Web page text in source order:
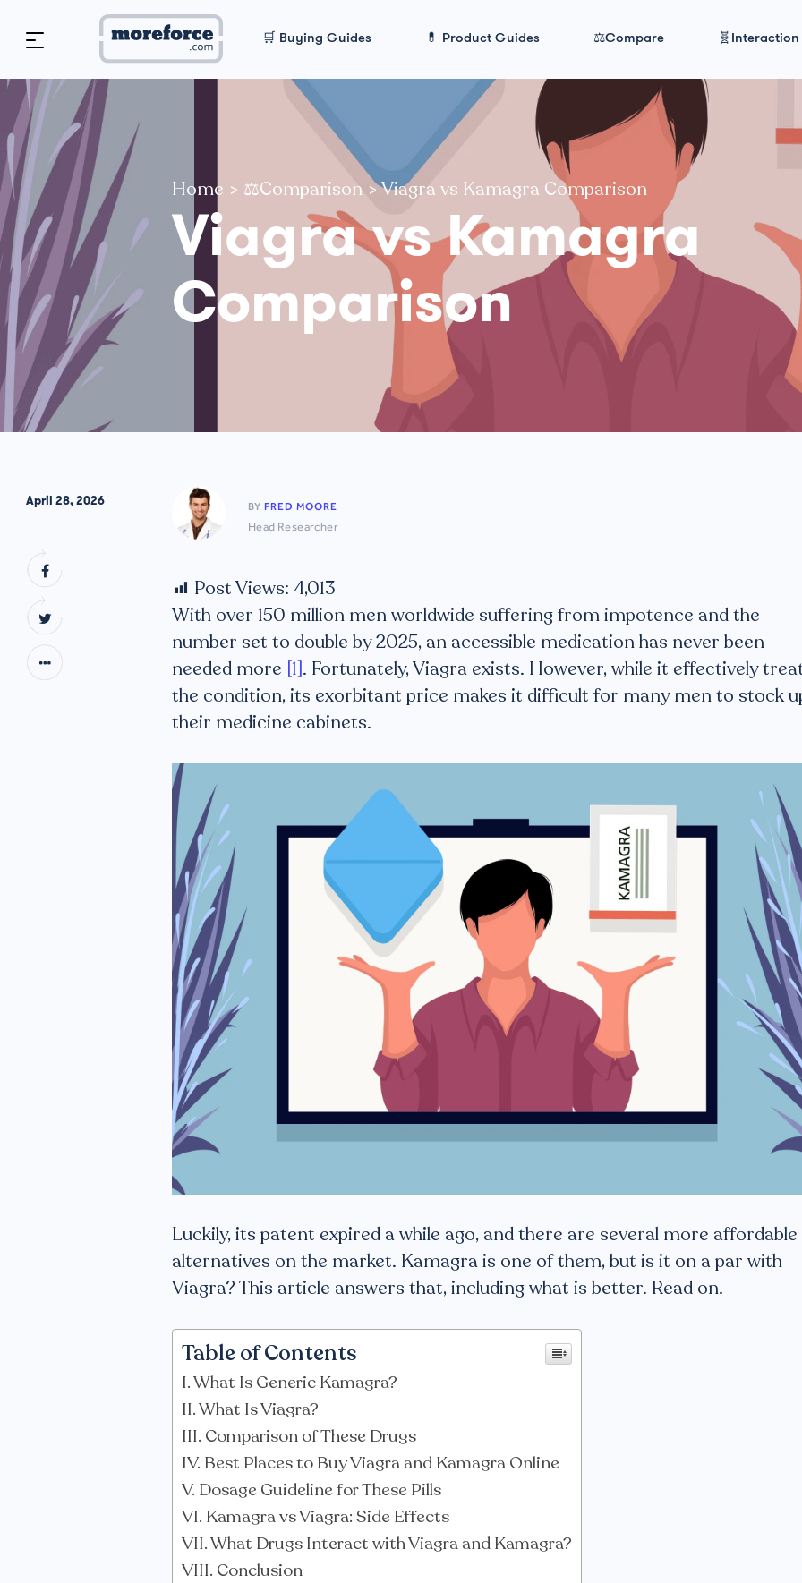
🛒 Buying Guides 💊 Product Guides ⚖️Compare 🧬Interaction
Home > ⚖️Comparison >Viagra vs Kamagra Comparison
Viagra vs Kamagra
Comparison
BY FRED MOORE
Head Researcher
April 28, 2026
Post Views: 4,013
With over 150 million men worldwide suffering from impotence and the
number set to double by 2025, an accessible medication has never been
needed more [1]. Fortunately, Viagra exists. However, while it effectively
the condition, its exorbitant price makes it difficult for many men to stock
their medicine cabinets.
Luckily, its patent expired a while ago, and there are several more affordable
alternatives on the market. Kamagra is one of them, but is it on a par with
Viagra? This article answers that, including what is better. Read on.
Table of Contents
What Is Generic Kamagra?
What Is Viagra?
Comparison of These Drugs
Best Places to Buy Viagra and Kamagra Online
Dosage Guideline for These Pills
Kamagra vs Viagra: Side Effects
What Drugs Interact with Viagra and Kamagra?
Conclusion